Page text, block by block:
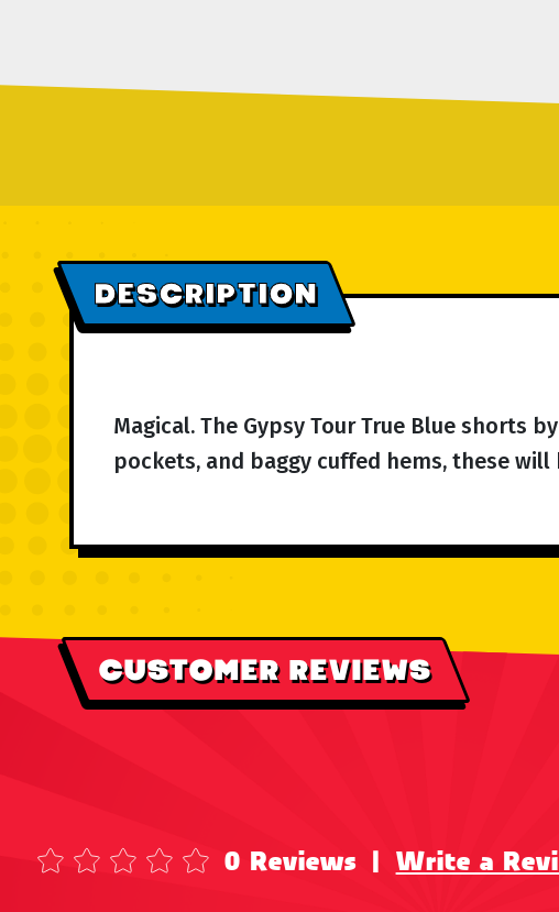
DESCRIPTION
Magical. The Gypsy Tour True Blue shorts
pockets, and baggy cuffed hems, these
CUSTOMER REVIEWS
0 Reviews | Write a